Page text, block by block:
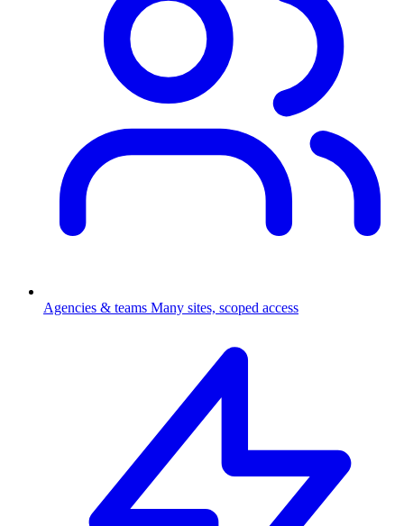
Agencies & teams Many sites, scoped access